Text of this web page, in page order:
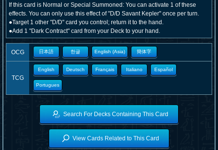
If this card is Normal or Special Summoned: You can activate 1 of these
effects. You can only use this effect of "D/D Savant Kepler" once per turn.
●Target 1 other "D/D" card you control; return it to the hand.
●Add 1 "Dark Contract" card from your Deck to your hand.
OCG 日本語 한글 English (Asia) 簡体字
TCG
English Deutsch Français Italiano Español
Portugues
Search For Decks Containing This Card
View Cards Related to This Card